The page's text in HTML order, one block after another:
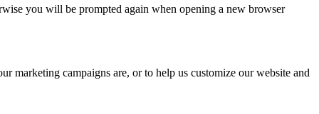
you will be prompted again when opening a new browser
marketing campaigns are, or to help us customize our website and